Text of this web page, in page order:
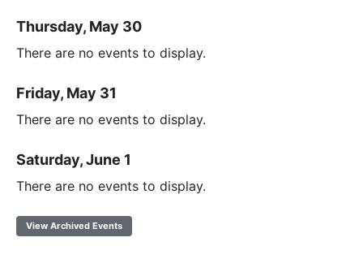
Thursday, May 30
There are no events to display.
Friday, May 31
There are no events to display.
Saturday, June 1
There are no events to display.
View Archived Events